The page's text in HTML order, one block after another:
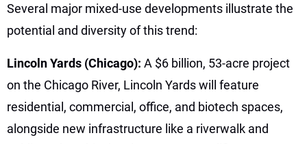
Several major mixed-use developments illustrate the
potential and diversity of this trend:
Lincoln Yards (Chicago): A $6 billion, 53-acre project
on the Chicago River, Lincoln Yards will feature
residential, commercial, office, and biotech spaces,
alongside new infrastructure like a riverwalk and